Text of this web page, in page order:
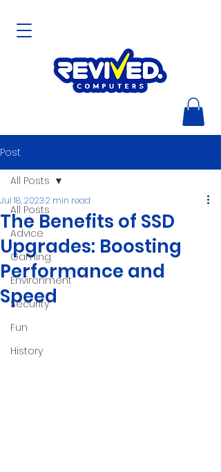
Post
All Posts
Advice
Gaming
Environment
Security
Fun
History
All Posts
The Benefits of SSD
Upgrades: Boosting
Performance and
Speed
Jul 18, 20232 min read